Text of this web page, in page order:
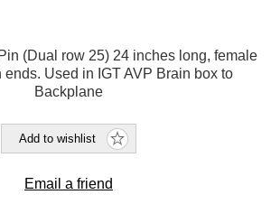
(Dual row 25) 24 inches long, female
ends. Used in IGT AVP Brain box to
Backplane
Add to wishlist
Email a friend